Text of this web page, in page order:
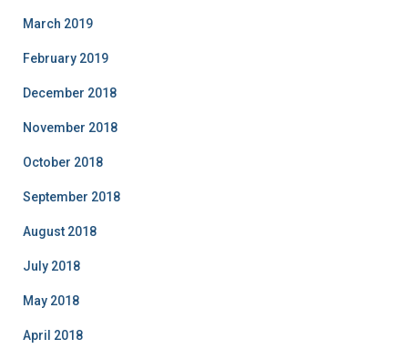
March 2019
February 2019
December 2018
November 2018
October 2018
September 2018
August 2018
July 2018
May 2018
April 2018